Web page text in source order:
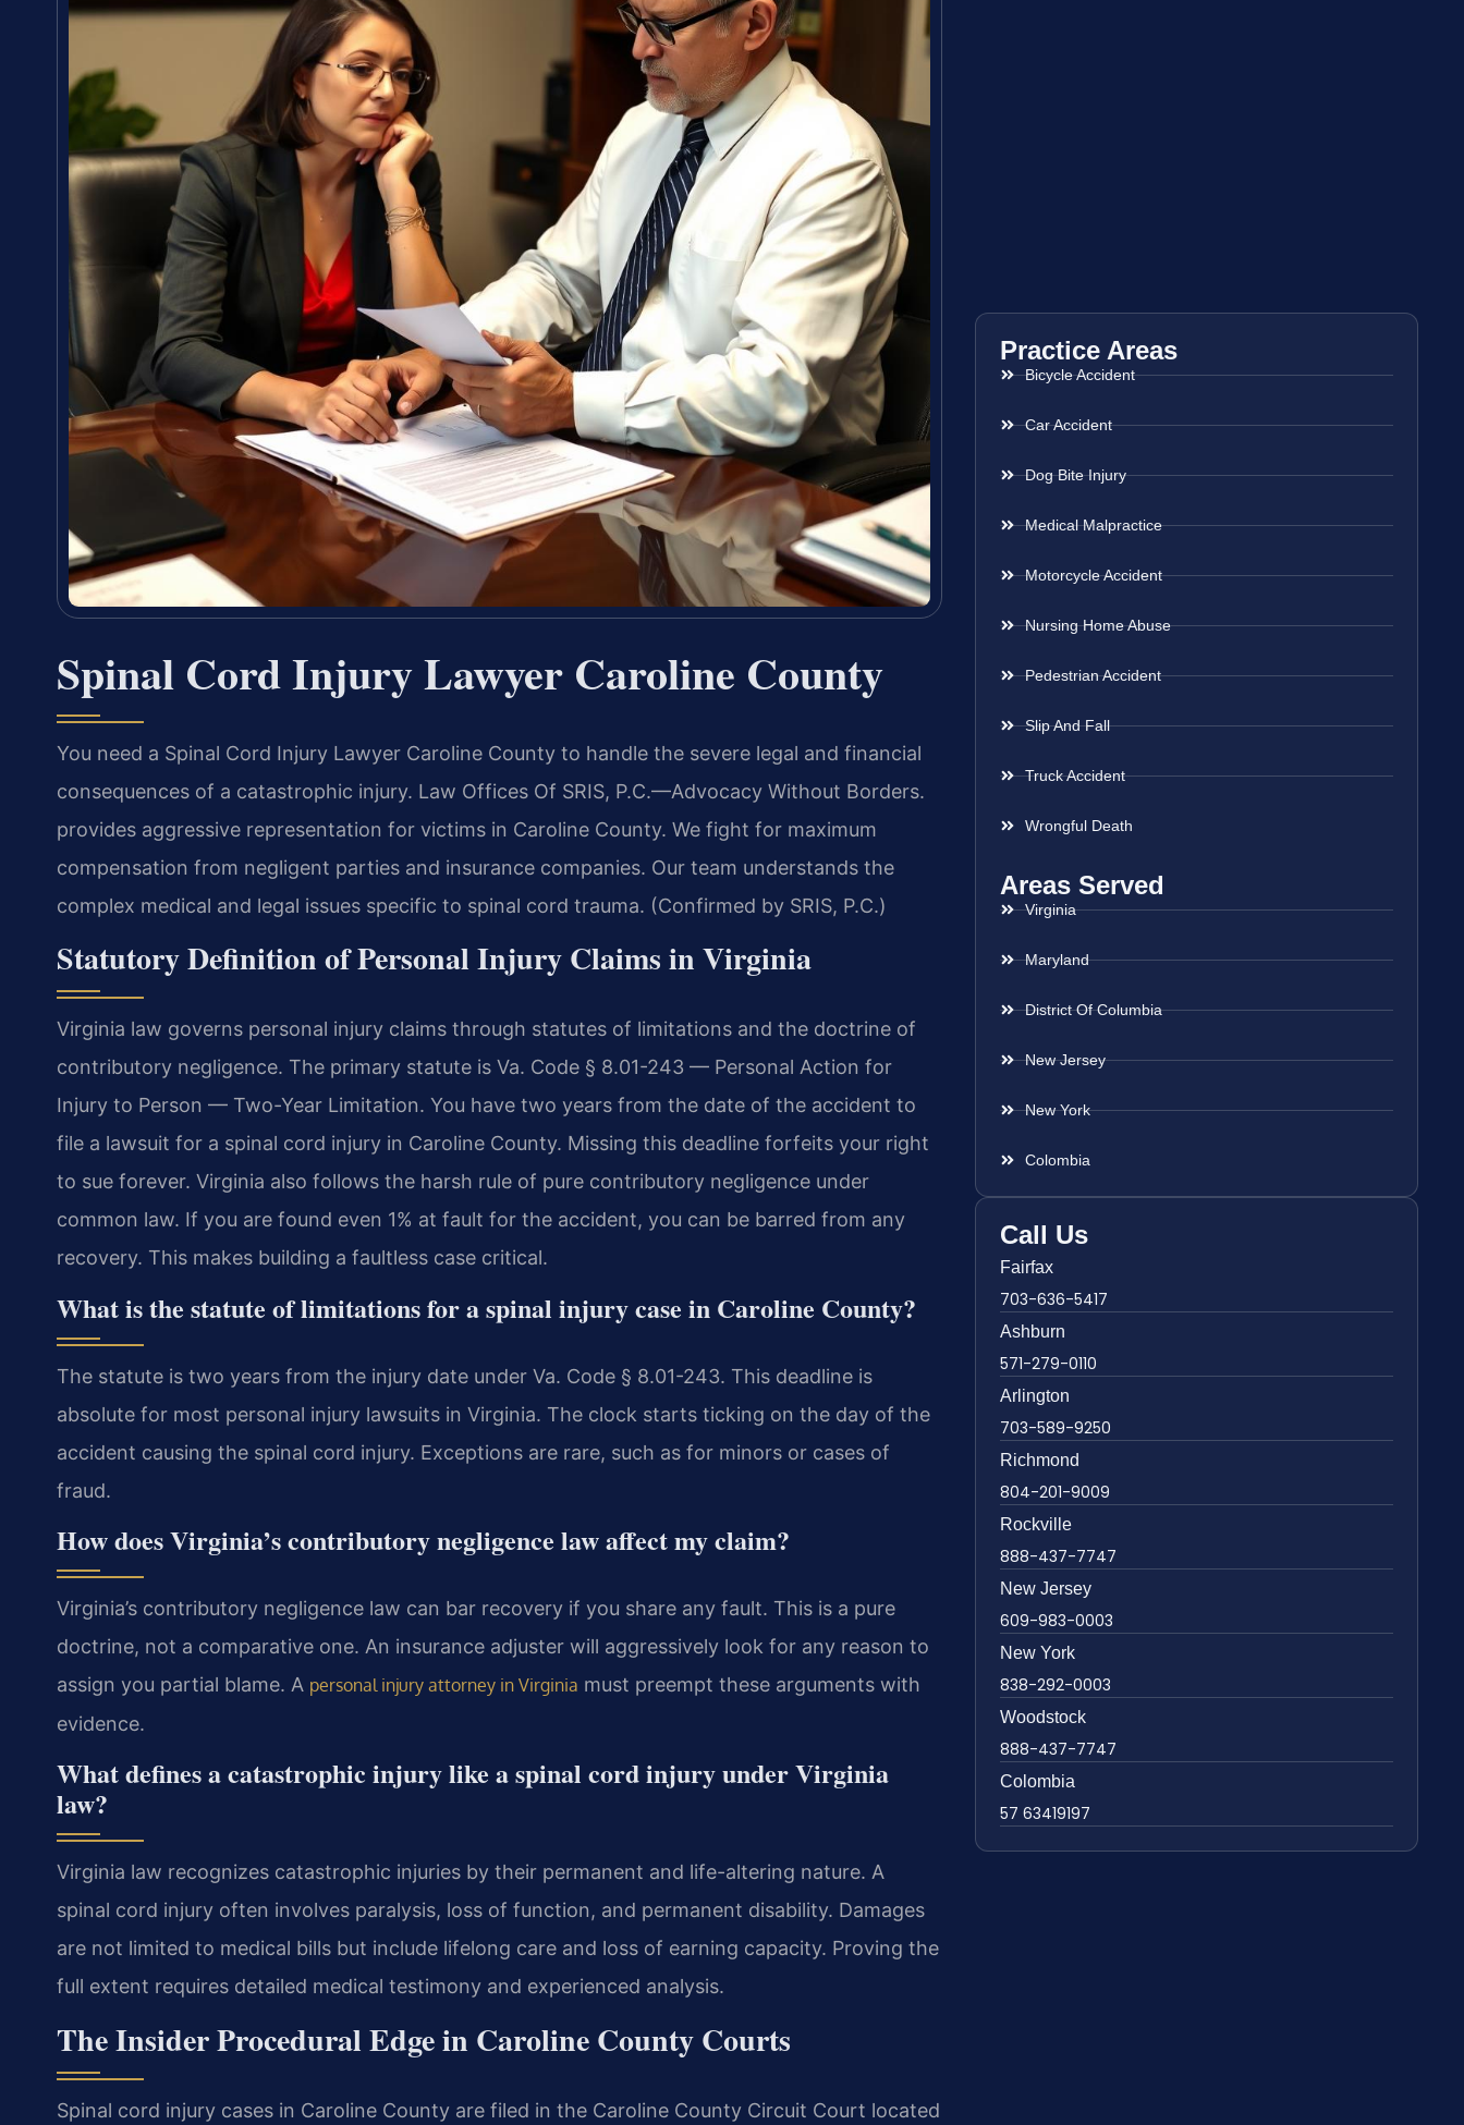
Spinal Cord Injury Lawyer Caroline County
You need a Spinal Cord Injury Lawyer Caroline County to handle the severe legal and financial
consequences of a catastrophic injury. Law Offices Of SRIS, P.C.—Advocacy Without Borders.
provides aggressive representation for victims in Caroline County. We fight for maximum
compensation from negligent parties and insurance companies. Our team understands the
complex medical and legal issues specific to spinal cord trauma. (Confirmed by SRIS, P.C.)
Statutory Definition of Personal Injury Claims in Virginia
Virginia law governs personal injury claims through statutes of limitations and the doctrine of
contributory negligence. The primary statute is Va. Code § 8.01-243 — Personal Action for
Injury to Person — Two-Year Limitation. You have two years from the date of the accident to
file a lawsuit for a spinal cord injury in Caroline County. Missing this deadline forfeits your right
to sue forever. Virginia also follows the harsh rule of pure contributory negligence under
common law. If you are found even 1% at fault for the accident, you can be barred from any
recovery. This makes building a faultless case critical.
What is the statute of limitations for a spinal injury case in Caroline County?
The statute is two years from the injury date under Va. Code § 8.01-243. This deadline is
absolute for most personal injury lawsuits in Virginia. The clock starts ticking on the day of the
accident causing the spinal cord injury. Exceptions are rare, such as for minors or cases of
fraud.
How does Virginia’s contributory negligence law affect my claim?
Virginia’s contributory negligence law can bar recovery if you share any fault. This is a pure
doctrine, not a comparative one. An insurance adjuster will aggressively look for any reason to
assign you partial blame. A personal injury attorney in Virginia must preempt these arguments with
evidence.
What defines a catastrophic injury like a spinal cord injury under Virginia
law?
Virginia law recognizes catastrophic injuries by their permanent and life-altering nature. A
spinal cord injury often involves paralysis, loss of function, and permanent disability. Damages
are not limited to medical bills but include lifelong care and loss of earning capacity. Proving the
full extent requires detailed medical testimony and experienced analysis.
The Insider Procedural Edge in Caroline County Courts
Spinal cord injury cases in Caroline County are filed in the Caroline County Circuit Court located
Practice Areas
Bicycle Accident
Car Accident
Dog Bite Injury
Medical Malpractice
Motorcycle Accident
Nursing Home Abuse
Pedestrian Accident
Slip And Fall
Truck Accident
Wrongful Death
Areas Served
Virginia
Maryland
District Of Columbia
New Jersey
New York
Colombia
Call Us
Fairfax
703-636-5417
Ashburn
571-279-0110
Arlington
703-589-9250
Richmond
804-201-9009
Rockville
888-437-7747
New Jersey
609-983-0003
New York
838-292-0003
Woodstock
888-437-7747
Colombia
57 63419197